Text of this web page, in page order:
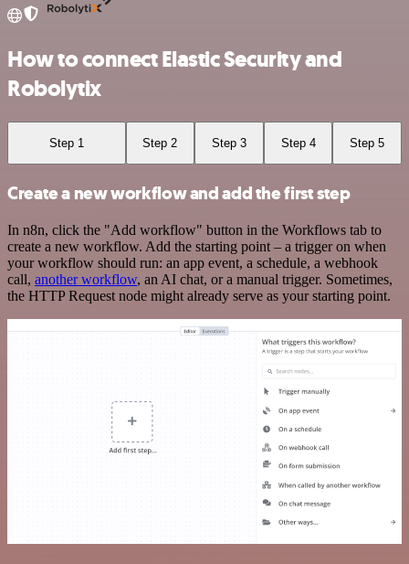
How to connect Elastic Security and
Robolytix
Step 1 Step 2 Step 3 Step 4 Step 5
Create a new workflow and add the first step
In n8n, click the "Add workflow" button in the Workflows tab to
create a new workflow. Add the starting point – a trigger on when
your workflow should run: an app event, a schedule, a webhook
call, another workflow, an AI chat, or a manual trigger. Sometimes,
the HTTP Request node might already serve as your starting point.